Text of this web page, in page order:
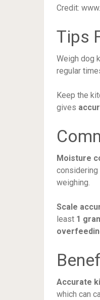
Credit:
Tips
Weigh dog
regular
Keep the
gives
Moisture
weighing.
Scale
least 1
Accurate
which can